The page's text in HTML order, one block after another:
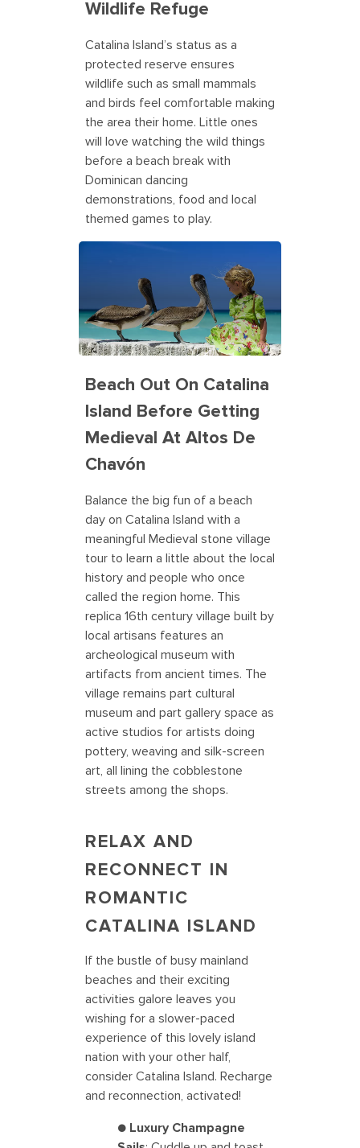
Wildlife Refuge
Catalina Island’s status as a
protected reserve ensures
wildlife such as small mammals
and birds feel comfortable making
the area their home. Little ones
will love watching the wild things
before a beach break with
Dominican dancing
demonstrations, food and local
themed games to play.
Beach Out On Catalina
Island Before Getting
Medieval At Altos De
Chavón
Balance the big fun of a beach
day on Catalina Island with a
meaningful Medieval stone village
tour to learn a little about the local
history and people who once
called the region home. This
replica 16th century village built by
local artisans features an
archeological museum with
artifacts from ancient times. The
village remains part cultural
museum and part gallery space as
active studios for artists doing
pottery, weaving and silk-screen
art, all lining the cobblestone
streets among the shops.
RELAX AND
RECONNECT IN
ROMANTIC
CATALINA ISLAND
If the bustle of busy mainland
beaches and their exciting
activities galore leaves you
wishing for a slower-paced
experience of this lovely island
nation with your other half,
consider Catalina Island. Recharge
and reconnection, activated!
● Luxury Champagne